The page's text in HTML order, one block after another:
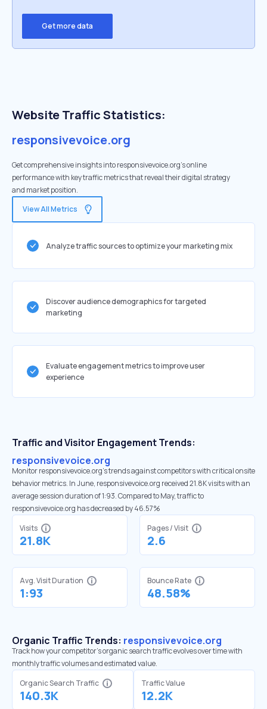
Get more data
Website Traffic Statistics:
responsivevoice.org
Get comprehensive insights into responsivevoice.org's online
performance with key traffic metrics that reveal their digital strategy
and market position.
View All Metrics
Analyze traffic sources to optimize your marketing mix
Discover audience demographics for targeted
marketing
Evaluate engagement metrics to improve user
experience
Traffic and Visitor Engagement Trends:
responsivevoice.org
Monitor responsivevoice.org’s trends against competitors with critical onsite
behavior metrics. In June, responsivevoice.org received 21.8K visits with an
average session duration of 1:93. Compared to May, traffic to
responsivevoice.org has decreased by 46.57%
Visits
21.8K
Pages / Visit
2.6
Avg. Visit Duration
1:93
Bounce Rate
48.58%
Organic Traffic Trends: responsivevoice.org
Track how your competitor's organic search traffic evolves over time with
monthly traffic volumes and estimated value.
Organic Search Traffic
140.3K
Traffic Value
12.2K